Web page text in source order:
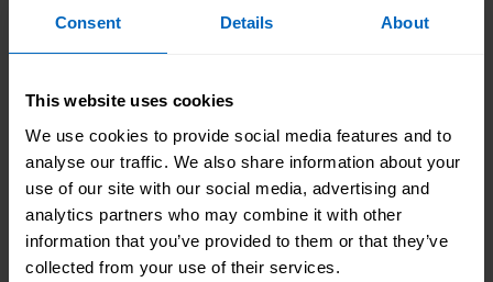
Consent Details About
This website uses cookies
We use cookies to provide social media features and to
analyse our traffic. We also share information about your
use of our site with our social media, advertising and
analytics partners who may combine it with other
information that you’ve provided to them or that they’ve
collected from your use of their services.